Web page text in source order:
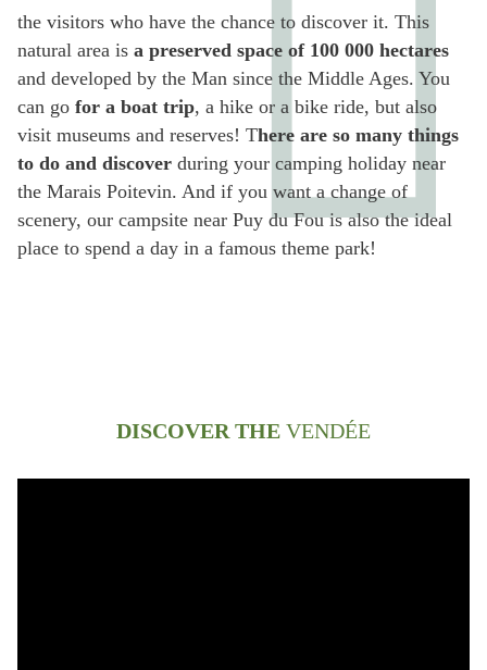
the visitors who have the chance to discover it. This
natural area is a preserved space of 100 000 hectares
and developed by the Man since the Middle Ages. You
can go for a boat trip, a hike or a bike ride, but also
visit museums and reserves! There are so many things
to do and discover during your camping holiday near
the Marais Poitevin. And if you want a change of
scenery, our campsite near Puy du Fou is also the ideal
place to spend a day in a famous theme park!
DISCOVER THE VENDÉE